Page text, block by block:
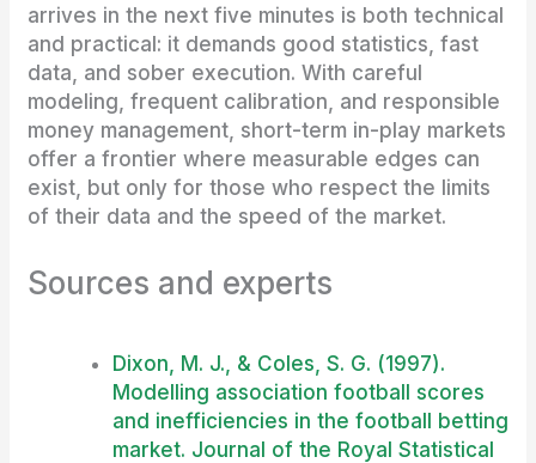
arrives in the next five minutes is both technical
and practical: it demands good statistics, fast
data, and sober execution. With careful
modeling, frequent calibration, and responsible
money management, short-term in-play markets
offer a frontier where measurable edges can
exist, but only for those who respect the limits
of their data and the speed of the market.
Sources and experts
Dixon, M. J., & Coles, S. G. (1997).
Modelling association football scores
and inefficiencies in the football betting
market. Journal of the Royal Statistical